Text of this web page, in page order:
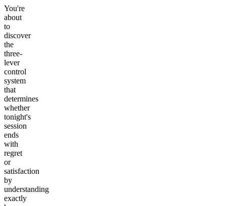
You're
about
to
discover
the
three-
lever
control
system
that
determines
whether
tonight's
session
ends
with
regret
or
satisfaction
by
understanding
exactly